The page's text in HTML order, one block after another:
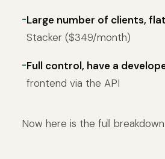
Large number of clients,
Stacker ($349/month)
Full control, have a
frontend via the API
Now here is the full